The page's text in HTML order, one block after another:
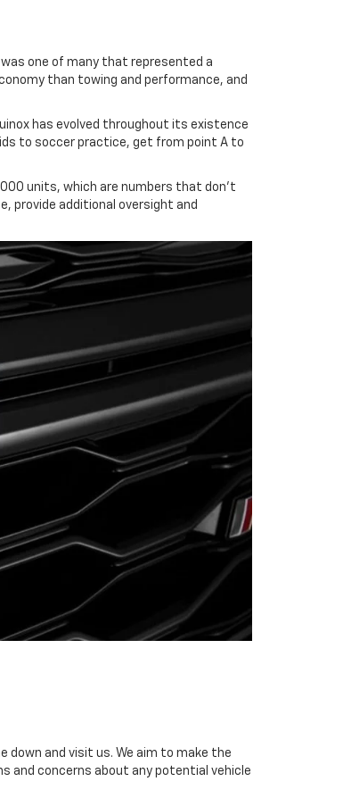
was one of many that represented a
than towing and performance, and
has evolved throughout its existence
to soccer practice, get from point A to
units, which are numbers that don't
provide additional oversight and
down and visit us. We aim to make the
and concerns about any potential vehicle